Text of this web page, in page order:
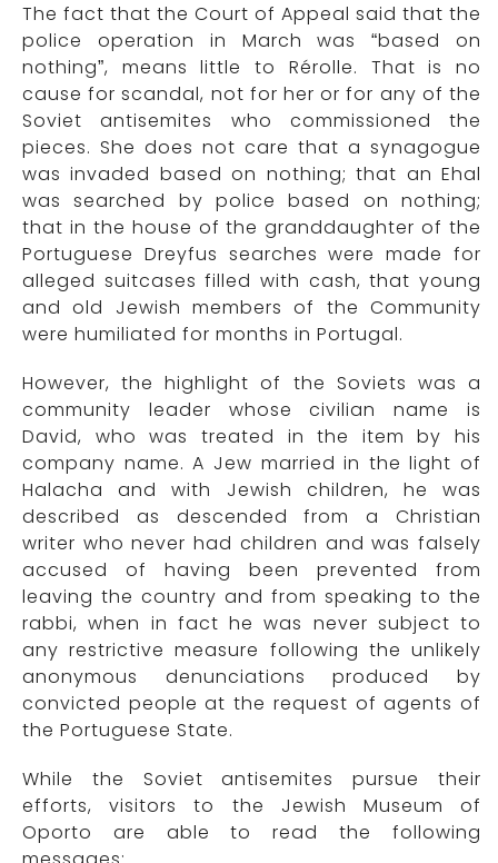
The fact that the Court of Appeal said that the
police operation in March was “based on
nothing”, means little to Rérolle. That is no
cause for scandal, not for her or for any of the
Soviet antisemites who commissioned the
pieces. She does not care that a synagogue
was invaded based on nothing; that an Ehal
was searched by police based on nothing;
that in the house of the granddaughter of the
Portuguese Dreyfus searches were made for
alleged suitcases filled with cash, that young
and old Jewish members of the Community
were humiliated for months in Portugal.
However, the highlight of the Soviets was a
community leader whose civilian name is
David, who was treated in the item by his
company name. A Jew married in the light of
Halacha and with Jewish children, he was
described as descended from a Christian
writer who never had children and was falsely
accused of having been prevented from
leaving the country and from speaking to the
rabbi, when in fact he was never subject to
any restrictive measure following the unlikely
anonymous denunciations produced by
convicted people at the request of agents of
the Portuguese State.
While the Soviet antisemites pursue their
efforts, visitors to the Jewish Museum of
Oporto are able to read the following